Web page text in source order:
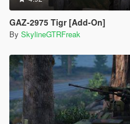
GAZ-2975 Tigr [Add-On]
By SkylineGTRFreak